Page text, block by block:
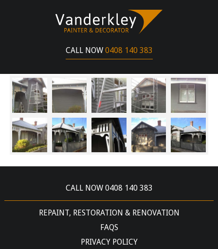
CALL NOW 0408 140 383
WINDERMERE STREET BALLARAT
HERITAGE HOME WEATHERBOARD PAINT
CALL NOW 0408 140 383
REPAINT, RESTORATION & RENOVATION
FAQS
PRIVACY POLICY